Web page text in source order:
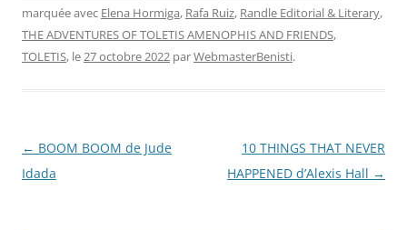
marquée avec Elena Hormiga, Rafa Ruiz, Randle Editorial & Literary,
THE ADVENTURES OF TOLETIS AMENOPHIS AND FRIENDS,
TOLETIS, le27 octobre 2022 parWebmasterBenisti.
Navigation
des
← BOOM BOOM de Jude
Idada
10 THINGS THAT NEVER
HAPPENED d’Alexis Hall →